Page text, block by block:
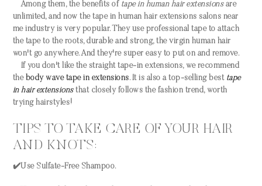
Among them, the benefits of tape in human hair extensions are
unlimited, and now the tape in human hair extensions salons near
me industry is very popular. They use professional tape to attach
the tape to the roots, durable and strong, the virgin human hair
won't go anywhere. And they're super easy to put on and remove.
If you don't like the straight tape-in extensions, we recommend
the body wave tape in extensions. It is also a top-selling best tape
in hair extensionsthat closely follows the fashion trend, worth
trying hairstyles!
TIPS TO TAKE CARE OF YOUR HAIR
AND KNOTS:
✔️Use Sulfate-Free Shampoo.